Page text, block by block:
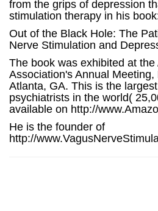
from the grips of depression
stimulation therapy in his
Out of the Black Hole: The
Nerve Stimulation and
The book was exhibited at
Association's Annual
Atlanta, GA. This is the
psychiatrists in the world(
available on http://
He is the founder of
http://